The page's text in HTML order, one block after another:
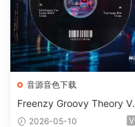
音源音色下载
Freenzy Groovy Theory
2 WAV
2026-05-10